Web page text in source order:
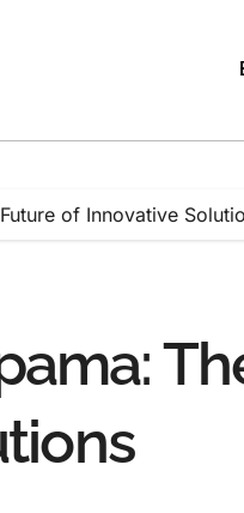
of Innovative